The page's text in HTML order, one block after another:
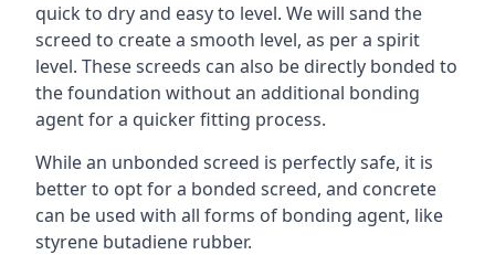
quick to dry and easy to level. We will sand the
screed to create a smooth level, as per a spirit
level. These screeds can also be directly bonded to
the foundation without an additional bonding
agent for a quicker fitting process.
While an unbonded screed is perfectly safe, it is
better to opt for a bonded screed, and concrete
can be used with all forms of bonding agent, like
styrene butadiene rubber.